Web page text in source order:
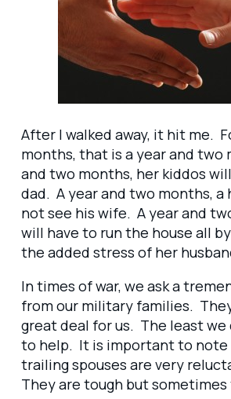
After I walked away, it hit me.
months, that is a year and two
and two months, her kiddos
dad. A year and two months, a
not see his wife. A year and
will have to run the house all
the added stress of her
In times of war, we ask a
from our military families.
great deal for us. The least we
to help. It is important to
trailing spouses are very
They are tough but